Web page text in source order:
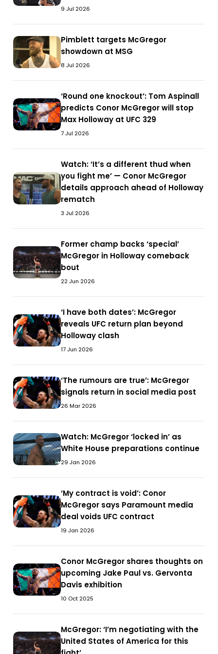
queue’:
dismisses
Gaethje
challenge
ahead
329
McGregor
challenge
ahead
of
9 Jul 2026
Pimblett
targets
McGregor
MSG
Pimblett
targets
McGregor
MSG
Pimblett targets McGregor
showdown at MSG
8 Jul 2026
‘Round
one
knockout’:
Aspinall
Conor
McGregor
will
at
UFC
329
‘Round
one
knockout’:
Tom
Conor
McGregor
will
stop
Max
UFC
329
‘Round one knockout’: Tom Aspinall
predicts Conor McGregor will stop
Max Holloway at UFC 329
7 Jul 2026
Watch:
‘It’s
a
you
fight
me’
Conor
details
approach
ahead
Holloway
rematch
Watch:
‘It’s
a
different
thud
fight
me’
—
Conor
approach
ahead
of
Holloway
rematch
Watch: ‘It’s a different thud when
you fight me’ — Conor McGregor
details approach ahead of Holloway
rematch
3 Jul 2026
Former
champ
backs
McGregor
Holloway
comeback
bout
Former
champ
backs
‘special’
Holloway
comeback
bout
Former champ backs ‘special’
McGregor in Holloway comeback
bout
22 Jun 2026
‘I
have
both
McGregor
reveals
UFC
return
Holloway
clash
‘I
have
both
dates’:
UFC
return
plan
clash
‘I have both dates’: McGregor
reveals UFC return plan beyond
Holloway clash
17 Jun 2026
‘The
rumours
are
signals
return
in
social
post
‘The
rumours
are
signals
return
in
post
‘The rumours are true’: McGregor
signals return in social media post
26 Mar 2026
Watch:
McGregor
‘locked
White
House
preparations
Watch:
McGregor
‘locked
White
House
preparations
continue
Watch: McGregor ‘locked in’ as
White House preparations continue
29 Jan 2026
‘My
contract
is
Conor
says
Paramount
media
UFC
contract
‘My
contract
is
void’:
says
Paramount
media
deal
contract
‘My contract is void’: Conor
McGregor says Paramount media
deal voids UFC contract
19 Jan 2026
Conor
McGregor
shares
on
Jake
Paul
Conor
McGregor
shares
thoughts
Jake
Paul
Conor McGregor shares thoughts on
upcoming Jake Paul vs. Gervonta
Davis exhibition
10 Oct 2025
McGregor:
‘I’m
McGregor:
‘I’m
McGregor: ‘I’m negotiating with the
United States of America for this